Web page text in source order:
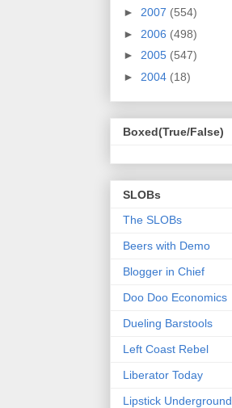
► 2007 (554)
► 2006 (498)
► 2005 (547)
► 2004 (18)
Boxed(True/False)
SLOBs
The SLOBs
Beers with Demo
Blogger in Chief
Doo Doo Economics
Dueling Barstools
Left Coast Rebel
Liberator Today
Lipstick Underground